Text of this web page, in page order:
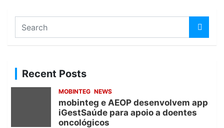
a
c
h
Recent Posts
MOBINTEG NEWS
mobinteg e AEOP desenvolvem app
iGestSaúde para apoio a doentes
oncológicos